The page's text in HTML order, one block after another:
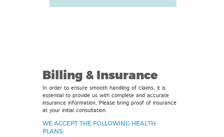
Billing & Insurance
In order to ensure smooth handling of claims, it is
essential to provide us with complete and accurate
insurance information. Please bring proof of insurance
at your initial consultation.
WE ACCEPT THE FOLLOWING HEALTH
PLANS: